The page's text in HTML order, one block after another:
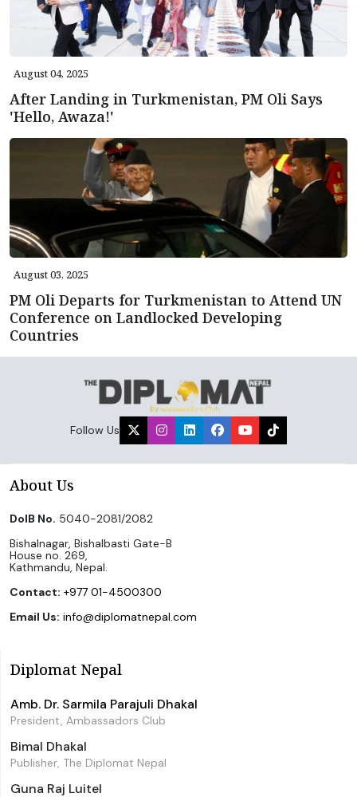
August 04, 2025
After Landing in Turkmenistan, PM Oli Says
'Hello, Awaza!'
August 03, 2025
PM Oli Departs for Turkmenistan to Attend UN
Conference on Landlocked Developing
Countries
Follow Us
About Us
DoIB No. 5040-2081/2082
Bishalnagar, Bishalbasti Gate-B
House no. 269,
Kathmandu, Nepal.
Contact: +977 01-4500300
Email Us: info@diplomatnepal.com
Diplomat Nepal
Amb. Dr. Sarmila Parajuli Dhakal
President, Ambassadors Club
Bimal Dhakal
Publisher, The Diplomat Nepal
Guna Raj Luitel